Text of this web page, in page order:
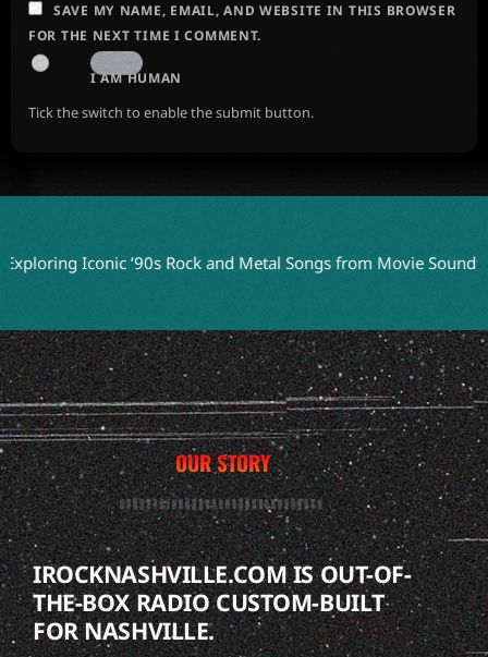
SAVE MY NAME, EMAIL, AND WEBSITE IN THIS BROWSER
FOR THE NEXT TIME I COMMENT.
I AM HUMAN
Tick the switch to enable the submit button.
Iconic ’90s Rock and Metal Songs from Movie Soundtracks
OUR STORY
IROCKNASHVILLE.COM IS OUT-OF-
THE-BOX RADIO CUSTOM-BUILT
FOR NASHVILLE.